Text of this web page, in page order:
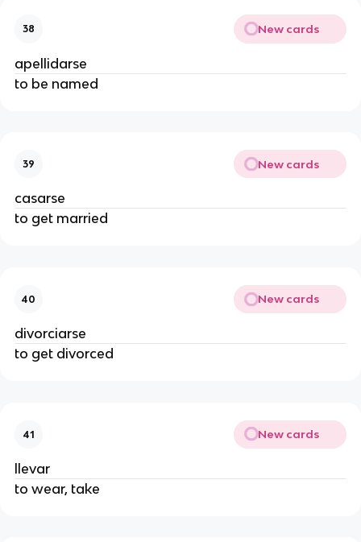
38 New cards
apellidarse
to be named
39 New cards
casarse
to get married
40 New cards
divorciarse
to get divorced
41 New cards
llevar
to wear, take